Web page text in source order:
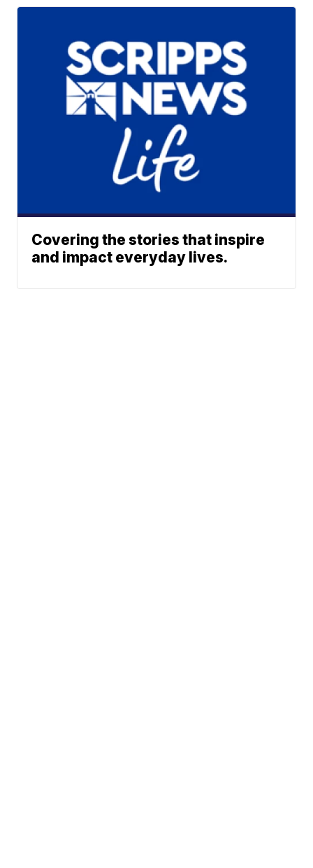
Covering the stories that inspire
and impact everyday lives.